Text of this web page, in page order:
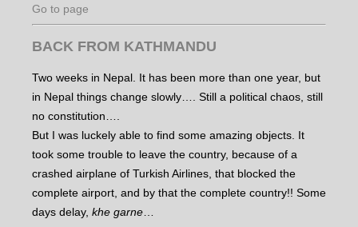
Go to page
BACK FROM KATHMANDU
Two weeks in Nepal. It has been more than one year, but
in Nepal things change slowly…. Still a political chaos, still
no constitution….
But I was luckely able to find some amazing objects. It
took some trouble to leave the country, because of a
crashed airplane of Turkish Airlines, that blocked the
complete airport, and by that the complete country!! Some
days delay, khe garne